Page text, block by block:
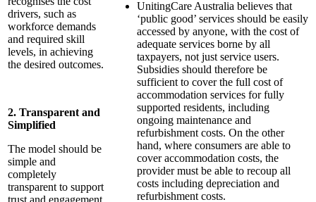
drivers, such as
workforce demands
and required skill
levels, in achieving
the desired outcomes.
2. Transparent and
Simplified
The model should be
simple and
completely
transparent to support
trust and engagement
UnitingCare Australia believes that
‘public good’ services should be easily
accessed by anyone, with the cost of
adequate services borne by all
taxpayers, not just service users.
Subsidies should therefore be
sufficient to cover the full cost of
accommodation services for fully
supported residents, including
ongoing maintenance and
refurbishment costs. On the other
hand, where consumers are able to
cover accommodation costs, the
provider must be able to recoup all
costs including depreciation and
refurbishment costs.